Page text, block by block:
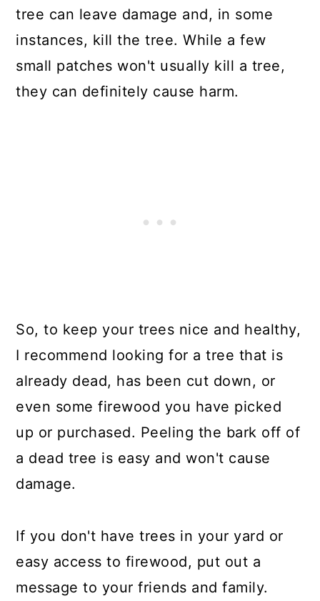
tree can leave damage and, in some
instances, kill the tree. While a few
small patches won't usually kill a tree,
they can definitely cause harm.
So, to keep your trees nice and healthy,
I recommend looking for a tree that is
already dead, has been cut down, or
even some firewood you have picked
up or purchased. Peeling the bark off of
a dead tree is easy and won't cause
damage.
If you don't have trees in your yard or
easy access to firewood, put out a
message to your friends and family.